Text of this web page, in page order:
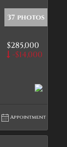
37 photos
$285,000
-$14,000
Appointment